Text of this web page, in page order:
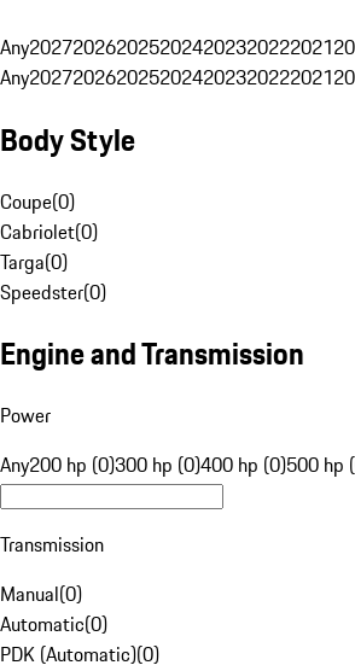
Any2027202620252024202320222021
Any2027202620252024202320222021
Body Style
Coupe(0)
Cabriolet(0)
Targa(0)
Speedster(0)
Engine and Transmission
Power
Any200 hp (0)300 hp (0)400 hp (0)500 hp
Transmission
Manual(0)
Automatic(0)
PDK (Automatic)(0)